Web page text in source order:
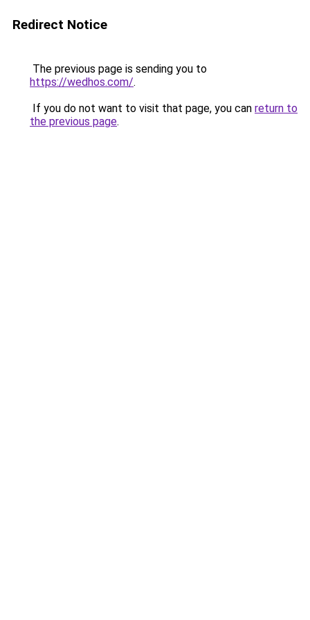
Redirect Notice
The previous page is sending you to
https://wedhos.com/.
If you do not want to visit that page, you can return to
the previous page.